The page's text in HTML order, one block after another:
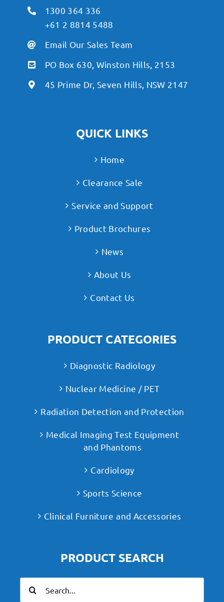
1300 364 336
+61 2 8814 5488
Email Our Sales Team
PO Box 630, Winston Hills, 2153
45 Prime Dr, Seven Hills, NSW 2147
QUICK LINKS
Home
Clearance Sale
Service and Support
Product Brochures
News
About Us
Contact Us
PRODUCT CATEGORIES
Diagnostic Radiology
Nuclear Medicine / PET
Radiation Detection and Protection
Medical Imaging Test Equipment
and Phantoms
Cardiology
Sports Science
Clinical Furniture and Accessories
PRODUCT SEARCH
for: